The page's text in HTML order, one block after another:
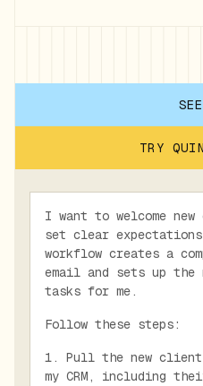
TRY
I want to welcome
set clear
workflow creates a
email and sets up the
tasks for me.
Follow these steps:
1. Pull the new
my CRM, including